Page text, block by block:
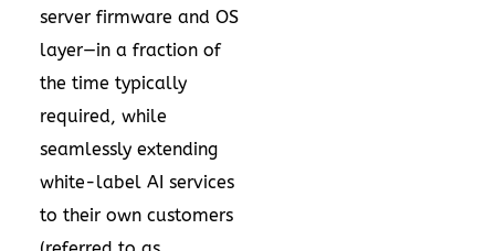
server firmware and OS
layer—in a fraction of
the time typically
required, while
seamlessly extending
white-label AI services
to their own customers